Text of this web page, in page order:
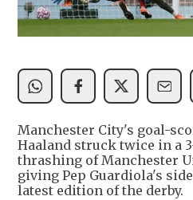
Manchester City's goal-
Haaland struck twice in a
thrashing of Manchester
giving Pep Guardiola's
latest edition of the derby.